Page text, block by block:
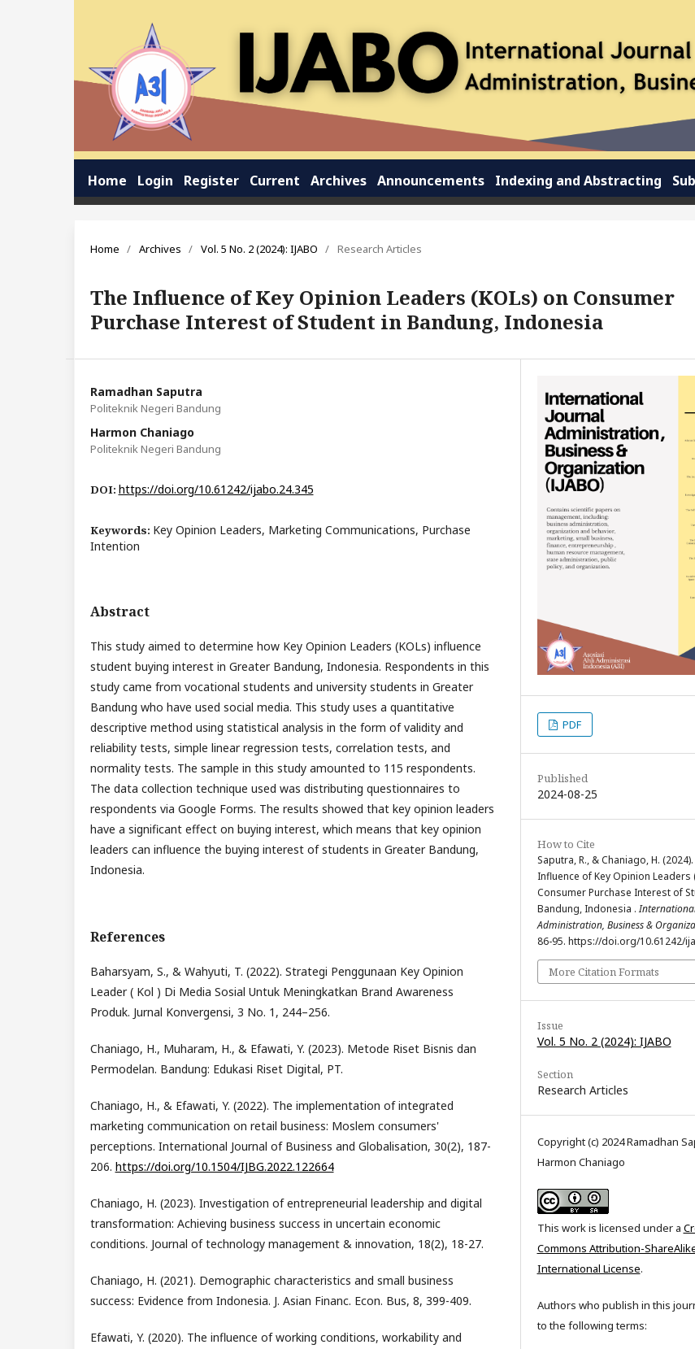
Home Login Register Current Archives Announcements Indexing and Abstracting
Home / Archives / Vol. 5 No. 2 (2024): IJABO / Research Articles
The Influence of Key Opinion Leaders (KOLs) on Consumer
Purchase Interest of Student in Bandung, Indonesia
Ramadhan Saputra
Politeknik Negeri Bandung
Harmon Chaniago
Politeknik Negeri Bandung
DOI: https://doi.org/10.61242/ijabo.24.345
Keywords: Key Opinion Leaders, Marketing Communications, Purchase
Intention
Abstract
This study aimed to determine how Key Opinion Leaders (KOLs) influence
student buying interest in Greater Bandung, Indonesia. Respondents in this
study came from vocational students and university students in Greater
Bandung who have used social media. This study uses a quantitative
descriptive method using statistical analysis in the form of validity and
reliability tests, simple linear regression tests, correlation tests, and
normality tests. The sample in this study amounted to 115 respondents.
The data collection technique used was distributing questionnaires to
respondents via Google Forms. The results showed that key opinion leaders
have a significant effect on buying interest, which means that key opinion
leaders can influence the buying interest of students in Greater Bandung,
Indonesia.
References
Baharsyam, S., & Wahyuti, T. (2022). Strategi Penggunaan Key Opinion
Leader ( Kol ) Di Media Sosial Untuk Meningkatkan Brand Awareness
Produk. Jurnal Konvergensi, 3 No. 1, 244–256.
Chaniago, H., Muharam, H., & Efawati, Y. (2023). Metode Riset Bisnis dan
Permodelan. Bandung: Edukasi Riset Digital, PT.
Chaniago, H., & Efawati, Y. (2022). The implementation of integrated
marketing communication on retail business: Moslem consumers'
perceptions. International Journal of Business and Globalisation, 30(2), 187-
206. https://doi.org/10.1504/IJBG.2022.122664
Chaniago, H. (2023). Investigation of entrepreneurial leadership and digital
transformation: Achieving business success in uncertain economic
conditions. Journal of technology management & innovation, 18(2), 18-27.
Chaniago, H. (2021). Demographic characteristics and small business
success: Evidence from Indonesia. J. Asian Financ. Econ. Bus, 8, 399-409.
Efawati, Y. (2020). The influence of working conditions, workability and
PDF
Published
2024-08-25
How to Cite
Saputra, R., & Chaniago, H.
Influence of Key Opinion Leaders
Consumer Purchase Interest of
Bandung, Indonesia .
Administration, Business &
86-95. https://doi.org/10.61242/
More Citation Formats
Issue
Vol. 5 No. 2 (2024): IJABO
Section
Research Articles
Copyright (c) 2024 Ramadhan
Harmon Chaniago
This work is licensed under a
Commons Attribution-
International License.
Authors who publish in this
to the following terms: